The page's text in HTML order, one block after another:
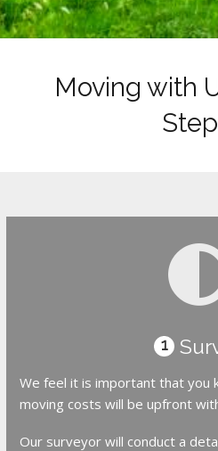
Moving with
1
We feel it is important that you
moving costs will be upfront
Our surveyor will conduct a